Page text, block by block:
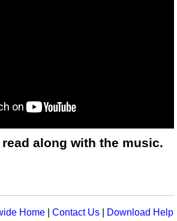
read along with the music.
Home |Contact Us
Download Help